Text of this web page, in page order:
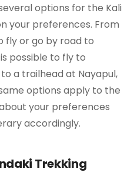
options for the Kali
your preferences. From
fly or go by road to
possible to fly to
a trailhead at Nayapul,
options apply to the
your preferences
accordingly.
Trekking